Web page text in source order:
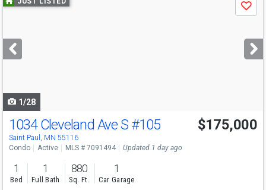
previous
next
buttons
Save
1/28
Open House
Sun
12-2
1034 Cleveland Ave S #105
Saint Paul, MN 55116
$175,000
Condo Active MLS # 7091494 Updated 1 day ago
1
Bed
1
Full Bath
880
Sq. Ft.
1
Car Garage